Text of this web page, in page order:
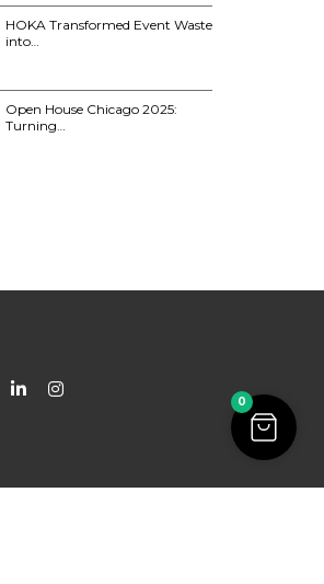
HOKA Transformed Event Waste
into…
Open House Chicago 2025:
Turning…
0